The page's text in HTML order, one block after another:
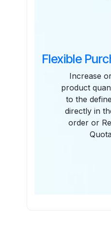
Flexible
Increase
product
to the
directly in
order or